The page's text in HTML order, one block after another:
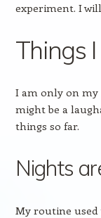
experiment. I
Things
I am only on my
might be a
things so far.
Nights
My routine used